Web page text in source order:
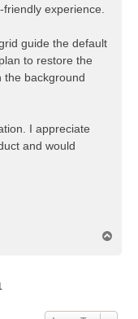
experience.
guide the default
to restore the
the background
I appreciate
and would